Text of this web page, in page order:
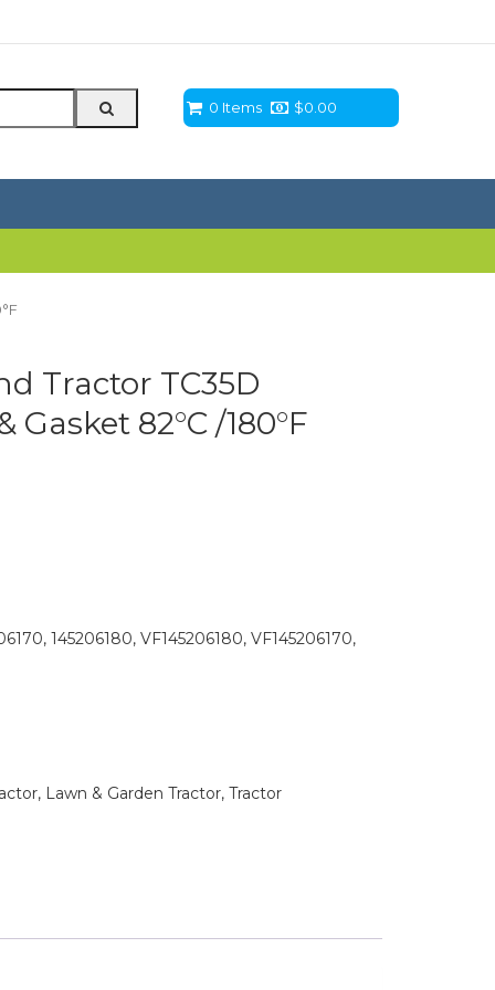
0 Items $0.00
Tractor TC35D
82°C /180°F
145206180, VF145206180, VF145206170,
Lawn & Garden Tractor, Tractor